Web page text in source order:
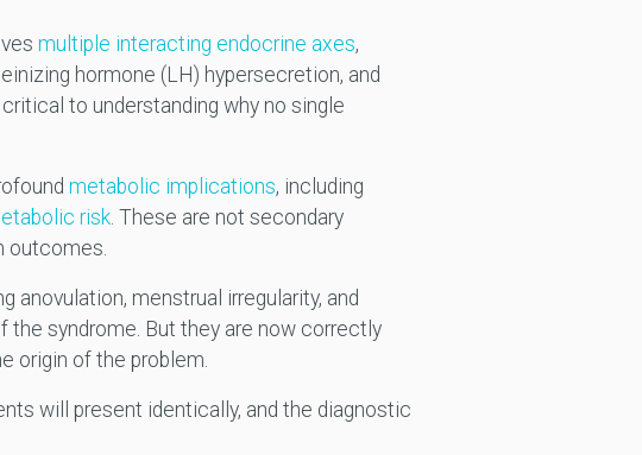
multiple interacting endocrine axes,
hormone (LH) hypersecretion, and
to understanding why no single
metabolic implications, including
risk. These are not secondary
outcomes.
anovulation, menstrual irregularity, and
the syndrome. But they are now correctly
origin of the problem.
will present identically, and the diagnostic